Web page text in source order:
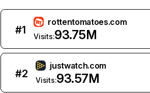
#1
rottentomatoes.com
Visits:93.75M
#2
justwatch.com
Visits:93.57M